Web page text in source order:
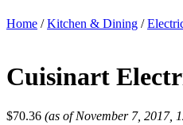
Home /Kitchen & Dining /
Cuisinart
$70.36 (as of November 7, 2017,